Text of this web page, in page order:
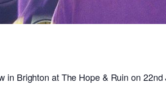
in Brighton at The Hope & Ruin on